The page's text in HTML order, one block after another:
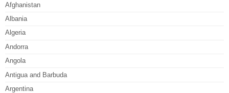
Afghanistan
Albania
Algeria
Andorra
Angola
Antigua and Barbuda
Argentina